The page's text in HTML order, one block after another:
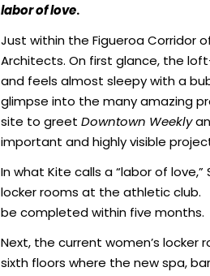
labor of love.
Just within the Figueroa Corridor
Architects. On first glance, the
and feels almost sleepy with a
glimpse into the many amazing
site to greet Downtown Weekly
important and highly visible
In what Kite calls a “labor of
locker rooms at the athletic club.
be completed within five months.
Next, the current women’s
sixth floors where the new spa,